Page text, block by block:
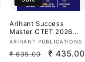
Arihant Success
Master CTET 2026
Paper 1 (Class 1–5)
Vendor:
ARIHANT PUBLICATIONS
Regular
₹ 635.00
Sale
₹ 435.00